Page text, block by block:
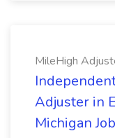
MileHigh
Adjuster in
Michigan